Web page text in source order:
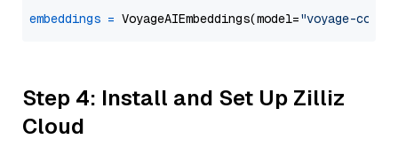
embeddings = VoyageAIEmbeddings(model="voyage-code-
Step 4: Install and Set Up Zilliz
Cloud